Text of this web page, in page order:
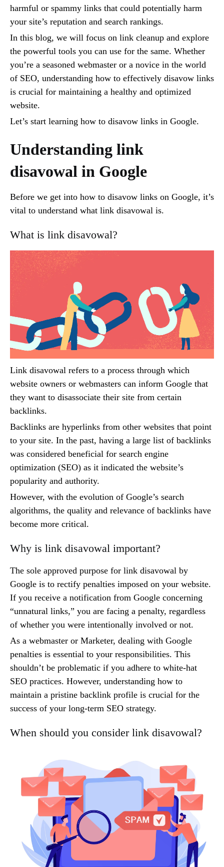
harmful or spammy links that could potentially harm
your site’s reputation and search rankings.
In this blog, we will focus on link cleanup and explore
the powerful tools you can use for the same. Whether
you’re a seasoned webmaster or a novice in the world
of SEO, understanding how to effectively disavow links
is crucial for maintaining a healthy and optimized
website.
Let’s start learning how to disavow links in Google.
Understanding link
disavowal in Google
Before we get into how to disavow links on Google, it’s
vital to understand what link disavowal is.
What is link disavowal?
Link disavowal refers to a process through which
website owners or webmasters can inform Google that
they want to disassociate their site from certain
backlinks.
Backlinks are hyperlinks from other websites that point
to your site. In the past, having a large list of backlinks
was considered beneficial for search engine
optimization (SEO) as it indicated the website’s
popularity and authority.
However, with the evolution of Google’s search
algorithms, the quality and relevance of backlinks have
become more critical.
Why is link disavowal important?
The sole approved purpose for link disavowal by
Google is to rectify penalties imposed on your website.
If you receive a notification from Google concerning
“unnatural links,” you are facing a penalty, regardless
of whether you were intentionally involved or not.
As a webmaster or Marketer, dealing with Google
penalties is essential to your responsibilities. This
shouldn’t be problematic if you adhere to white-hat
SEO practices. However, understanding how to
maintain a pristine backlink profile is crucial for the
success of your long-term SEO strategy.
When should you consider link disavowal?